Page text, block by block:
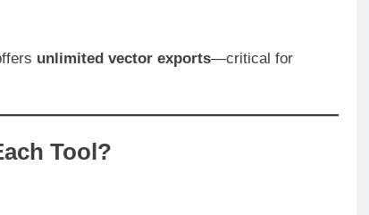
unlimited vector exports—critical for
Tool?